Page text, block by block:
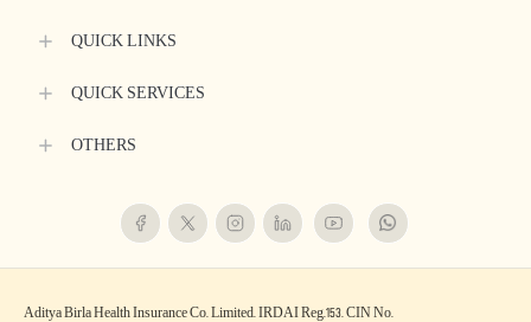
QUICK LINKS
QUICK SERVICES
OTHERS
Aditya Birla Health Insurance Co. Limited. IRDAI Reg.153. CIN No.